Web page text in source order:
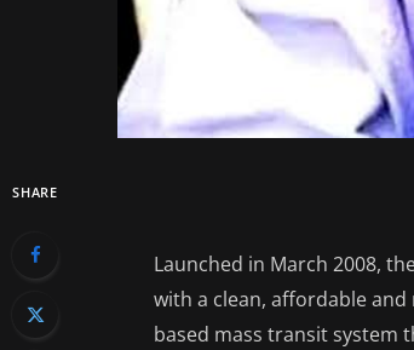
SHARE
Launched in March 2008,
with a clean, affordable and
based mass transit system